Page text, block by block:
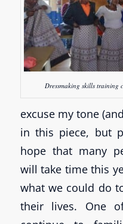
Dressmaking skills training
excuse my tone
in this piece, but
hope that many
will take time this
what we could do
their lives. One